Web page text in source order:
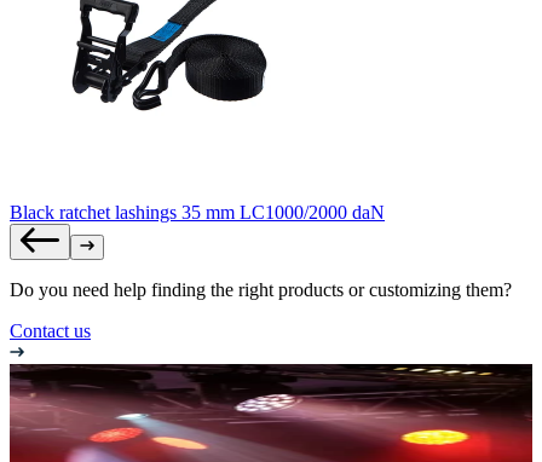
Black ratchet lashings 35 mm LC1000/2000 daN
Do you need help finding the right products or customizing them?
Contact us